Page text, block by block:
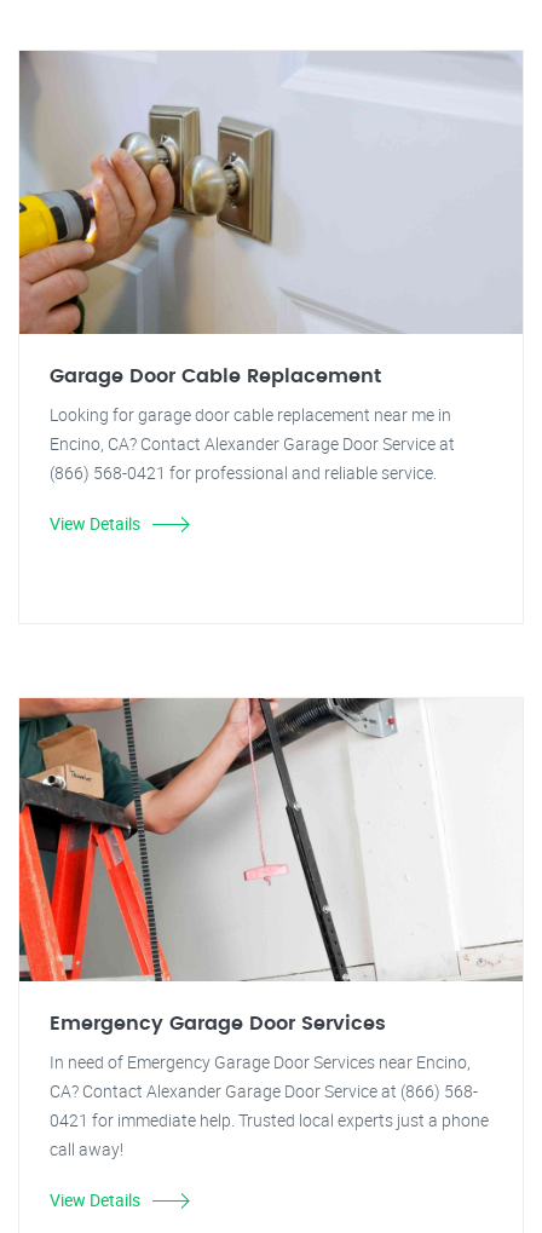
Garage Door Cable Replacement
Looking for garage door cable replacement near me in
Encino, CA? Contact Alexander Garage Door Service at
(866) 568-0421 for professional and reliable service.
View Details
Emergency Garage Door Services
In need of Emergency Garage Door Services near Encino,
CA? Contact Alexander Garage Door Service at (866) 568-
0421 for immediate help. Trusted local experts just a phone
call away!
View Details